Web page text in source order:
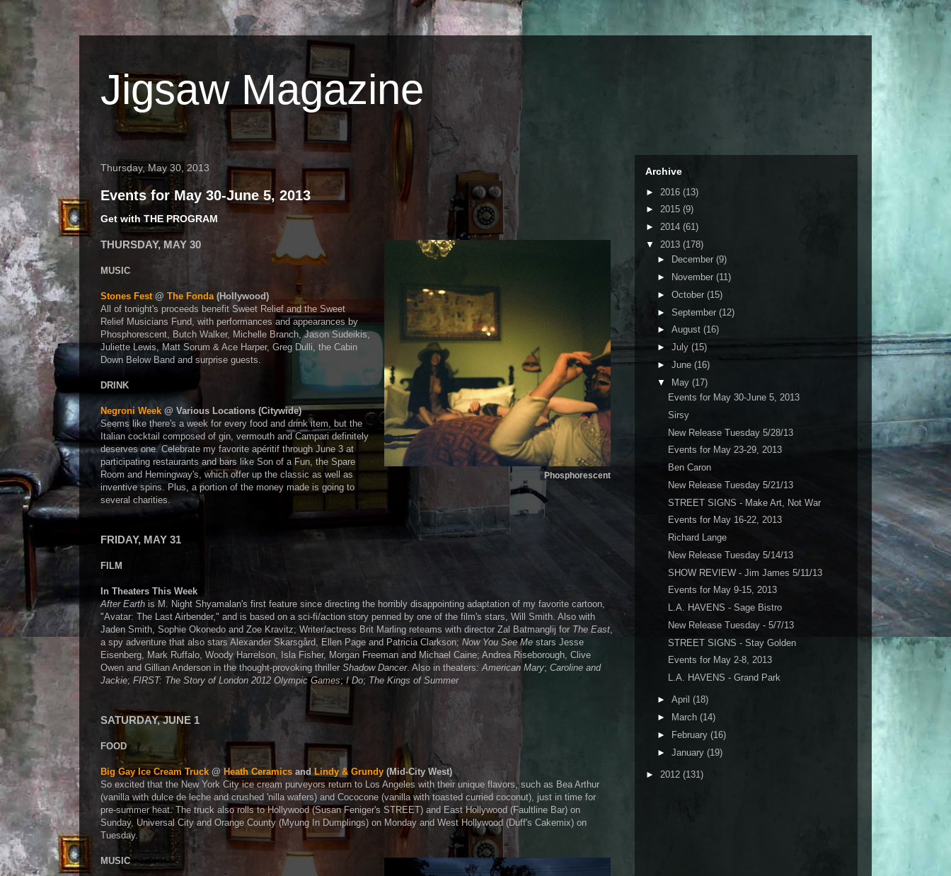
Jigsaw Magazine
Thursday, May 30, 2013
Events for May 30-June 5, 2013
Get with THE PROGRAM
THURSDAY, MAY 30
Phosphorescent
MUSIC
Stones Fest@ The Fonda(Hollywood)
All of tonight's proceeds benefit Sweet Relief and the Sweet
Relief Musicians Fund, with performances and appearances by
Phosphorescent, Butch Walker, Michelle Branch, Jason Sudeikis,
Juliette Lewis, Matt Sorum & Ace Harper, Greg Dulli, the Cabin
Down Below Band and surprise guests.
DRINK
Negroni Week @ Various Locations (Citywide)
Seems like there's a week for every food and drink item, but the
Italian cocktail composed of gin, vermouth and Campari definitely
deserves one. Celebrate my favorite apéritif through June 3 at
participating restaurants and bars like Son of a Fun, the Spare
Room and Hemingway's, which offer up the classic as well as
inventive spins. Plus, a portion of the money made is going to
several charities.
FRIDAY, MAY 31
FILM
In Theaters This Week
After Earth is M. Night Shyamalan's first feature since directing the horribly disappointing adaptation of my favorite cartoon,
"Avatar: The Last Airbender," and is based on a sci-fi/action story penned by one of the film's stars, Will Smith. Also with
Jaden Smith, Sophie Okonedo and Zoe Kravitz; Writer/actress Brit Marling reteams with director Zal Batmanglij for The East,
a spy adventure that also stars Alexander Skarsgård, Ellen Page and Patricia Clarkson; Now You See Me stars Jesse
Eisenberg, Mark Ruffalo, Woody Harrelson, Isla Fisher, Morgan Freeman and Michael Caine; Andrea Riseborough, Clive
Owen and Gillian Anderson in the thought-provoking thriller Shadow Dancer. Also in theaters:American Mary; Caroline and
Jackie; FIRST: The Story of London 2012 Olympic Games;I Do; The Kings of Summer
SATURDAY, JUNE 1
FOOD
Big Gay Ice Cream Truck @ Heath Ceramics and Lindy & Grundy (Mid-City West)
So excited that the New York City ice cream purveyors return to Los Angeles with their unique flavors, such as Bea Arthur
(vanilla with dulce de leche and crushed 'nilla wafers) and Cococone (vanilla with toasted curried coconut), just in time for
pre-summer heat. The truck also rolls to Hollywood (Susan Feniger's STREET) and East Hollywood (Faultline Bar) on
Sunday, Universal City and Orange County (Myung In Dumplings) on Monday and West Hollywood (Duff's Cakemix) on
Tuesday.
MUSIC
Archive
► 2016 (13)
► 2015 (9)
► 2014 (61)
▼ 2013 (178)
►
December (9)
►
November (11)
► October (15)
► September (12)
► August (16)
► July (15)
► June (16)
▼ May (17)
Events for May 30-June 5, 2013
Sirsy
New Release Tuesday 5/28/13
Events for May 23-29, 2013
Ben Caron
New Release Tuesday 5/21/13
STREET SIGNS - Make Art, Not War
Events for May 16-22, 2013
Richard Lange
New Release Tuesday 5/14/13
SHOW REVIEW - Jim James 5/11/13
Events for May 9-15, 2013
L.A. HAVENS - Sage Bistro
New Release Tuesday - 5/7/13
STREET SIGNS - Stay Golden
Events for May 2-8, 2013
L.A. HAVENS - Grand Park
► April (18)
►
March (14)
►
February (16)
► January (19)
► 2012 (131)